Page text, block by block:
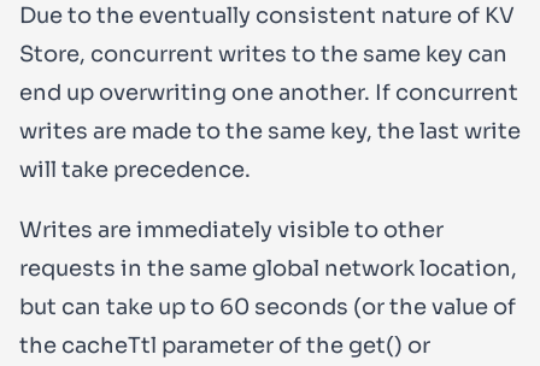
Due to the eventually consistent nature of KV
Store, concurrent writes to the same key can
end up overwriting one another. If concurrent
writes are made to the same key, the last write
will take precedence.
Writes are immediately visible to other
requests in the same global network location,
but can take up to 60 seconds (or the value of
the cacheTtl parameter of the get() or